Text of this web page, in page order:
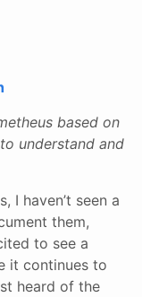
based on
understand and
I haven’t seen a
them,
to see a
it continues to
heard of the